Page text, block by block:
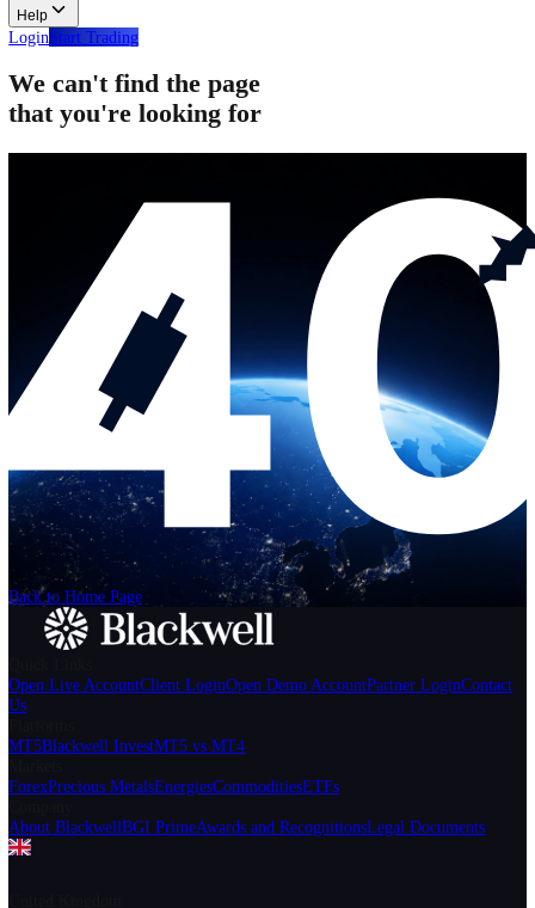
Glossary
Learn common trading terms and definitions.
Contact Us
Get in touch with our global support teams.
Platforms
Help
Login Start Trading
We can't find the page
that you're looking for